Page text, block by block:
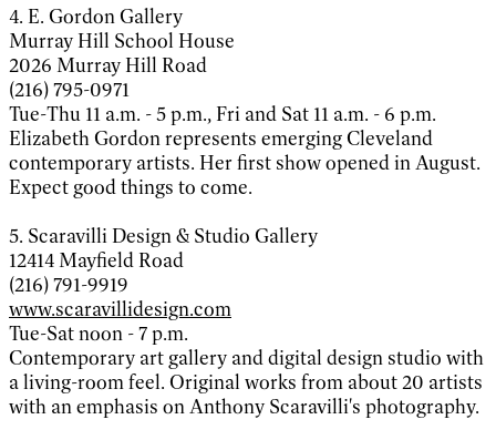
4. E. Gordon Gallery
Murray Hill School House
2026 Murray Hill Road
(216) 795-0971
Tue-Thu 11 a.m. - 5 p.m., Fri and Sat 11 a.m. - 6 p.m.
Elizabeth Gordon represents emerging Cleveland
contemporary artists. Her first show opened in August.
Expect good things to come.
5. Scaravilli Design & Studio Gallery
12414 Mayfield Road
(216) 791-9919
www.scaravillidesign.com
Tue-Sat noon - 7 p.m.
Contemporary art gallery and digital design studio with
a living-room feel. Original works from about 20 artists
with an emphasis on Anthony Scaravilli's photography.